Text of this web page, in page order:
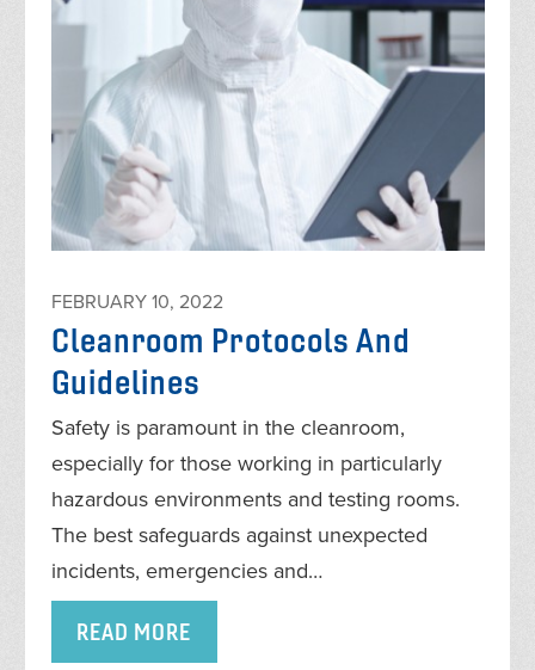
FEBRUARY 10, 2022
Cleanroom Protocols And
Guidelines
Safety is paramount in the cleanroom,
especially for those working in particularly
hazardous environments and testing rooms.
The best safeguards against unexpected
incidents, emergencies and…
READ MORE